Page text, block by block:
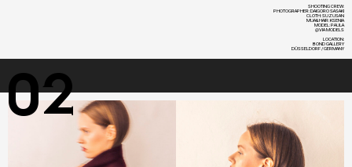
SHOOTING CREW:
PHOTOGRAPHER: DAIGORO SASAKI
CLOTH: SUZUSAN
MUA&HAIR: KSENIA
MODEL: PAULA
@VIA MODELS
LOCATION:
BOND GALLERY
DÜSSELDORF / GERMANY​
02